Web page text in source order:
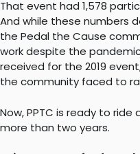
That event had 1,578
And while these numbers
the Pedal the Cause
work despite the
received for the 2019
the community faced to
Now, PPTC is ready to
more than two years.